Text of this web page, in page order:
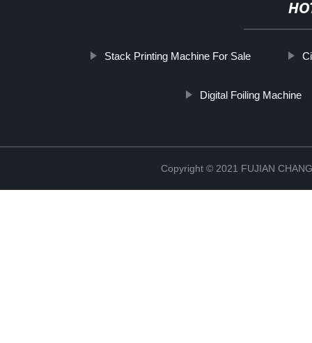
Stack Printing Machine For Sale
Digital Foiling Machine
Copyright © 2021 FUJIAN